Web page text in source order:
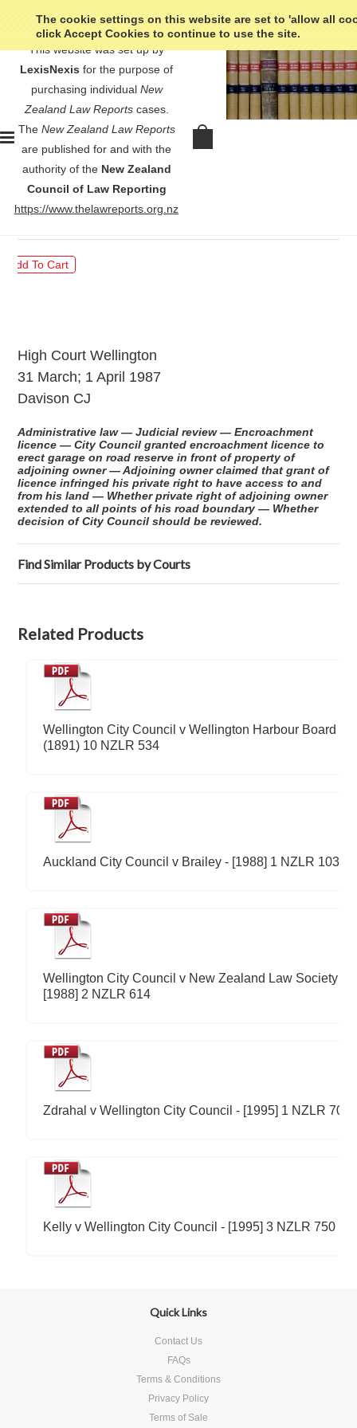
The cookie settings on this website are set to 'allow all
click Accept Cookies to continue to use the site.
This website was set up by
LexisNexis for the purpose of
purchasing individual New
Zealand Law Reportscases.
The New Zealand Law Reports
are published for and with the
authority of the New Zealand
Council of Law Reporting
https://www.thelawreports.org.nz
Frecklington v Wellington City
Council - [1988] 1 NZLR 72
$30.00
High Court Wellington
31 March; 1 April 1987
Davison CJ
Administrative law — Judicial review — Encroachment
licence — City Council granted encroachment licence to
erect garage on road reserve in front of property of
adjoining owner — Adjoining owner claimed that grant of
licence infringed his private right to have access to and
from his land — Whether private right of adjoining owner
extended to all points of his road boundary — Whether
decision of City Council should be reviewed.
Find Similar Products by Courts
Related Products
Wellington City Council v Wellington Harbour Board -
(1891) 10 NZLR 534
Auckland City Council v Brailey - [1988] 1 NZLR 103
Wellington City Council v New Zealand Law Society -
[1988] 2 NZLR 614
Zdrahal v Wellington City Council - [1995] 1 NZLR 700
Kelly v Wellington City Council - [1995] 3 NZLR 750
Quick Links
Contact Us
FAQs
Terms & Conditions
Privacy Policy
Terms of Sale